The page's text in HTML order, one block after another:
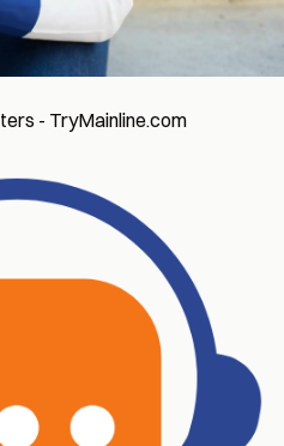
- TryMainline.com